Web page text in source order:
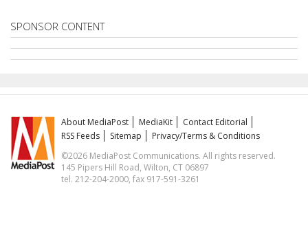
SPONSOR CONTENT
About MediaPost MediaKit
Contact Editorial
RSS Feeds
Sitemap
Privacy/Terms & Conditions
©2026 MediaPost Communications. All rights reserved.
145 Pipers Hill Road, Wilton, CT 06897
tel. 212-204-2000, fax 917-591-3261